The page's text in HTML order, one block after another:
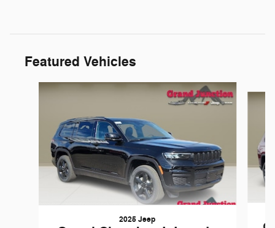
Featured Vehicles
Slide 1 of 4
2025 Jeep